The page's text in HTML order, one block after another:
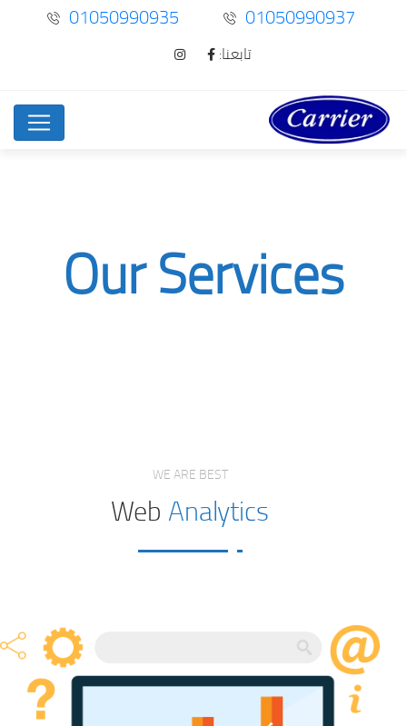
01050990937
01050990935
تابعنا:
Our Services
WE ARE BEST
WebAnalytics